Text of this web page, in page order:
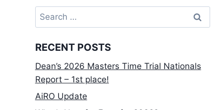
Search
for:
RECENT POSTS
Dean’s 2026 Masters Time Trial Nationals
Report – 1st place!
AiRO Update